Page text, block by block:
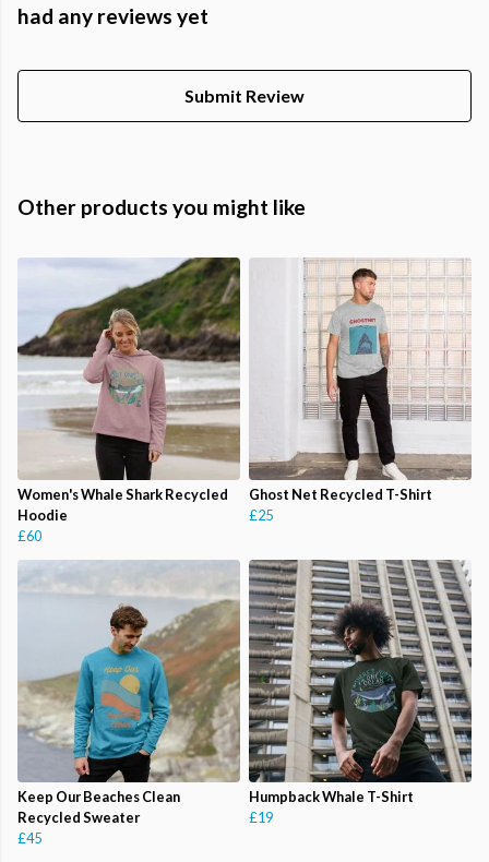
had any reviews yet
Submit Review
Other products you might like
Women's Whale Shark Recycled
Hoodie
£60
Ghost Net Recycled T-Shirt
£25
Keep Our Beaches Clean
Recycled Sweater
£45
Humpback Whale T-Shirt
£19